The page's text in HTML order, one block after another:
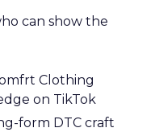
can show the
Clothing
on TikTok
form DTC craft